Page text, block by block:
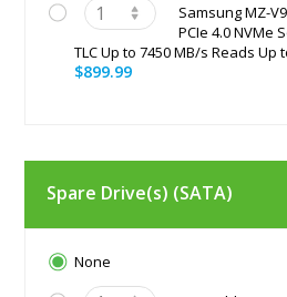
Samsung MZ-
PCIe 4.0 NVMe
TLC Up to 7450 MB/s Reads Up
$899.99
Spare Drive(s) (SATA)
None